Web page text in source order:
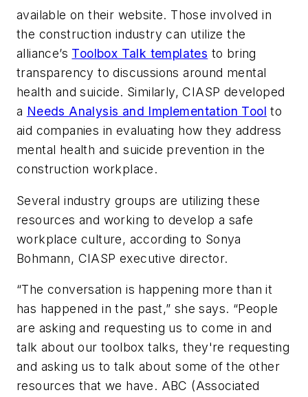
available on their website. Those involved in
the construction industry can utilize the
alliance’s Toolbox Talk templates to bring
transparency to discussions around mental
health and suicide. Similarly, CIASP developed
a Needs Analysis and Implementation Tool to
aid companies in evaluating how they address
mental health and suicide prevention in the
construction workplace.
Several industry groups are utilizing these
resources and working to develop a safe
workplace culture, according to Sonya
Bohmann, CIASP executive director.
“The conversation is happening more than it
has happened in the past,” she says. “People
are asking and requesting us to come in and
talk about our toolbox talks, they're requesting
and asking us to talk about some of the other
resources that we have. ABC (Associated